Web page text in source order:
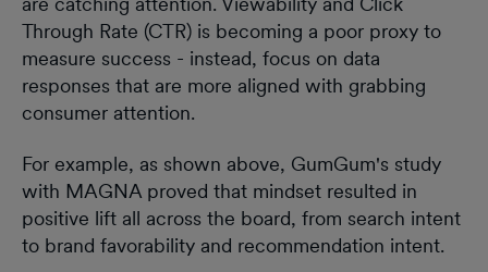
Through Rate (CTR) is becoming a poor proxy to
measure success - instead, focus on data
responses that are more aligned with grabbing
consumer attention.
For example, as shown above, GumGum's study
with MAGNA proved that mindset resulted in
positive lift all across the board, from search intent
to brand favorability and recommendation intent.